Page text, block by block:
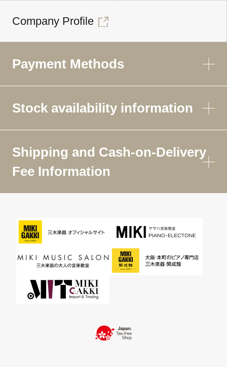
Company Profile
Payment Methods
Stock availability information
Shipping and Cash-on-Delivery
Fee Information